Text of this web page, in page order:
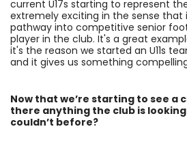
current U17s starting to represent
extremely exciting in the sense that
pathway into competitive senior
player in the club. It's a great
it's the reason we started an U11s
and it gives us something
Now that we’re starting to see a
there anything the club is
couldn’t before?